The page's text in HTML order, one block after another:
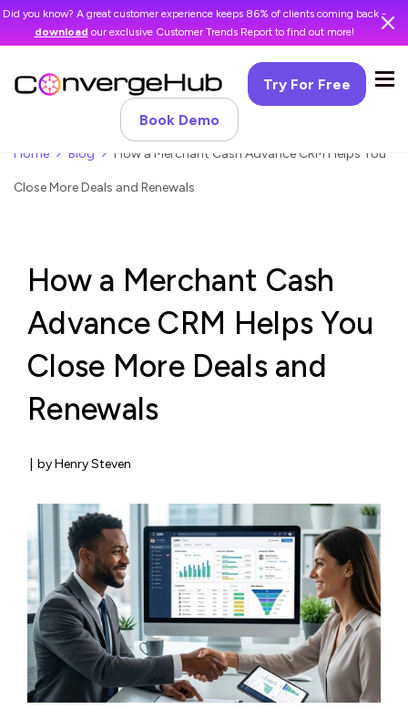
Did you know? A great customer experience keeps 86% of clients coming back -
download our exclusive Customer Trends Report to find out more!
Try For Free
Book Demo
Home Blog How a Merchant Cash Advance CRM Helps You
Close More Deals and Renewals
How a Merchant Cash
Advance CRM Helps You
Close More Deals and
Renewals
by Henry Steven